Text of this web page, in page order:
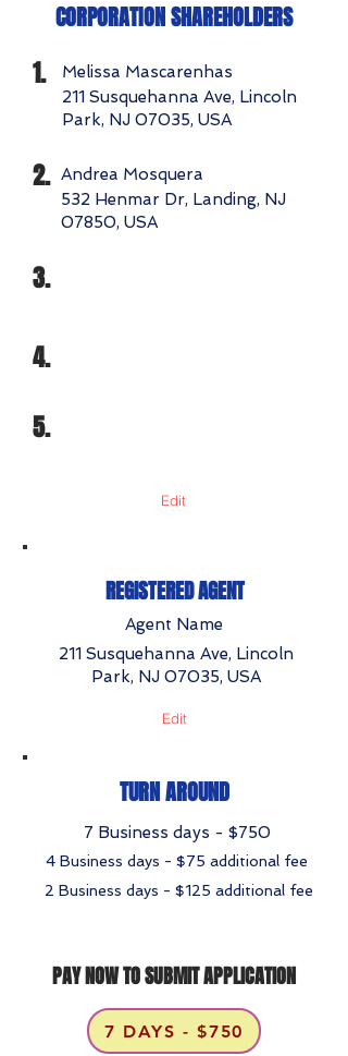
CORPORATION SHAREHOLDERS
1.
Melissa Mascarenhas
211 Susquehanna Ave, Lincoln
Park, NJ 07035, USA
2. Andrea Mosquera
532 Henmar Dr, Landing, NJ
07850, USA
3.
4.
5.
Edit
REGISTERED AGENT
Agent Name
211 Susquehanna Ave, Lincoln
Park, NJ 07035, USA
Edit
TURN AROUND
7 Business days - $750
4 Business days - $75 additional fee
2 Business days - $125 additional fee
PAY NOW TO SUBMIT APPLICATION
7 DAYS - $750